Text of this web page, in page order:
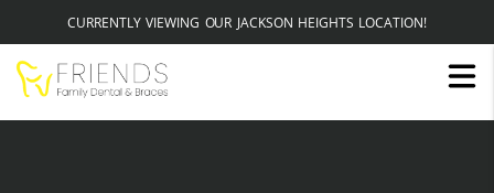
CURRENTLY VIEWING OUR JACKSON HEIGHTS LOCATION!